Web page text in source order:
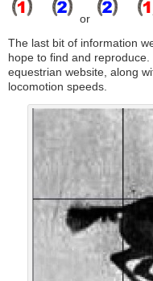
or
The last bit of information
hope to find and
equestrian website, along
locomotion speeds.